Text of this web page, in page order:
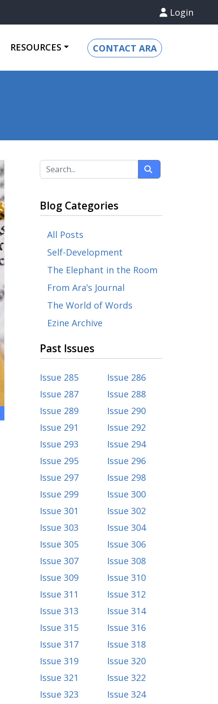
Login
RESOURCES CONTACT ARA
Blog Categories
All Posts
Self-Development
The Elephant in the Room
From Ara’s Journal
The World of Words
Ezine Archive
Past Issues
Issue 285
Issue 286
Issue 287
Issue 288
Issue 289
Issue 290
Issue 291
Issue 292
Issue 293
Issue 294
Issue 295
Issue 296
Issue 297
Issue 298
Issue 299
Issue 300
Issue 301
Issue 302
Issue 303
Issue 304
Issue 305
Issue 306
Issue 307
Issue 308
Issue 309
Issue 310
Issue 311
Issue 312
Issue 313
Issue 314
Issue 315
Issue 316
Issue 317
Issue 318
Issue 319
Issue 320
Issue 321
Issue 322
Issue 323
Issue 324